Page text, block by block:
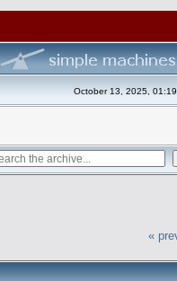
October 13, 2025,
«